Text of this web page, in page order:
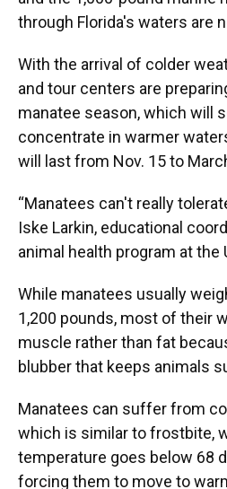
through Florida's waters are
With the arrival of colder
and tour centers are
manatee season, which will
concentrate in warmer
will last from Nov. 15 to
“Manatees can't really
Iske Larkin, educational
animal health program at the
While manatees usually
1,200 pounds, most of their
muscle rather than fat
blubber that keeps animals
Manatees can suffer from
which is similar to frostbite,
temperature goes below 68
forcing them to move to